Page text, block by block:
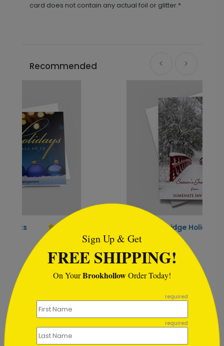
card does not contain any actual foil or glitter.*
Recommended
Winter Red Bridge Holiday
Card
Starting At $1.02
Customer Reviews
Sign Up & Get
FREE SHIPPING!
On YourBrookhollowOrder Today!
required
required